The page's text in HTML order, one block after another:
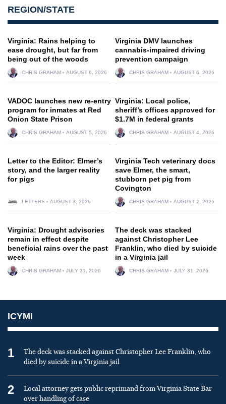
REGION/STATE
Virginia: Rains helping to
ease drought, but far from
being out of the woods
CHRIS GRAHAM AUGUST 6, 2026
Virginia DMV launches
cannabis-impaired driving
prevention campaign
CHRIS GRAHAM AUGUST 6, 2026
VADOC launches new re-entry
program for inmates at Red
Onion State Prison
CHRIS GRAHAM AUGUST 5, 2026
Virginia: Local police,
sheriff’s offices approved for
$1.7M in federal grants
CHRIS GRAHAM AUGUST 4, 2026
Letter to the Editor: Elmer’s
story, and the larger reality
for pigs
LETTERS AUGUST 3, 2026
Virginia Tech veterinary docs
save Elmer, the smart,
stubborn pet pig from
Covington
CHRIS GRAHAM AUGUST 2, 2026
Virginia: Drought advisories
remain in effect despite
beneficial rains over the past
week
CHRIS GRAHAM JULY 31, 2026
The deck was stacked
against Christopher Lee
Franklin, who died by suicide
in a Virginia jail
CHRIS GRAHAM JULY 31, 2026
ICYMI
1
The deck was stacked against Christopher Lee Franklin, who
died by suicide in a Virginia jail
2
Local attorney gets public reprimand from Virginia State Bar
over handling of case